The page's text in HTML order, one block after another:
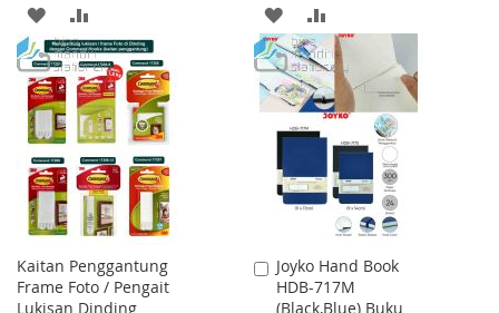
ADD
TO
WISH
LIST
TO
COMPARE
ADD
TO
WISH
LIST
TO
COMPARE
Kaitan Penggantung
Frame Foto / Pengait
Lukisan Dinding
Joyko Hand Book
HDB-717M
(Black,Blue) Buku
Add
to